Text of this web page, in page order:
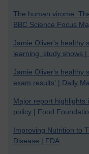
The human virome:
BBC Science Focus
Jamie Oliver's healthy
learning, study shows
Jamie Oliver's healthy
exam results' | Daily
Major report highlights
policy | Food
Improving Nutrition to
Disease | FDA